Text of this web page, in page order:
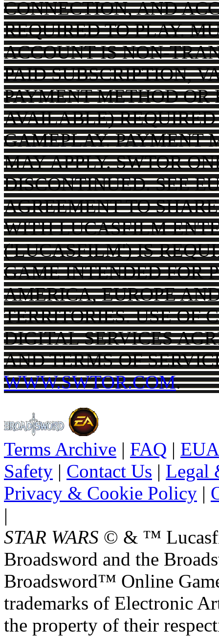
CONNECTION, AND
REQUIRED TO PLAY.
ACCOUNT IS NON-
PAID SUBSCRIPTION,
PAYMENT METHOD
AVAILABLE) REQUIRED
GAMEPLAY. PAYMENT
MAY APPLY. SWTOR
DISCONTINUED. SEE
AGREEMENT TO
WITH LUCASFILM
('LUCASFILM') IS
GAME INTENDED FOR
AMERICA, EUROPE
TERRITORIES. USE OF
DIGITAL SERVICES
AND TERMS OF
WWW.SWTOR.COM.
Terms Archive | FAQ |
Safety | Contact Us | Legal
Privacy & Cookie Policy |
|
STAR WARS © & ™
Broadsword and the
Broadsword™ Online
trademarks of Electronic
the property of their